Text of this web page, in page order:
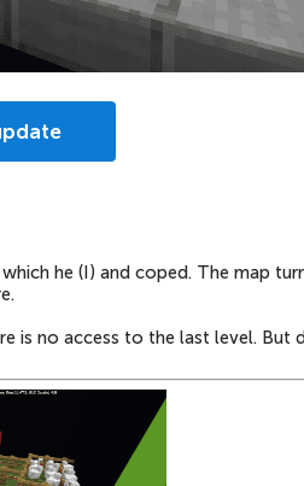
he (I) and coped. The map
is no access to the last level. But